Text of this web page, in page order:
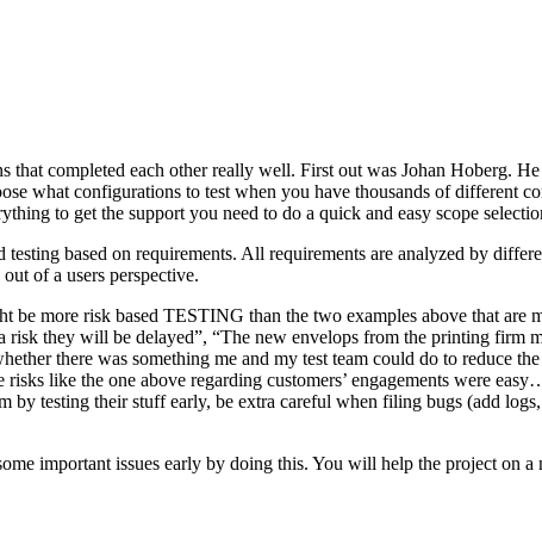
completed each other really well. First out was Johan Hoberg.
what configurations to test when you have thousands of different
to get the support you need to do a quick and easy scope
based on requirements. All requirements are analyzed by
of a users perspective.
more risk based TESTING than the two examples above that are
they will be delayed”, “The new envelops from the printing firm
there was something me and my test team could do to reduce
like the one above regarding customers’ engagements were
testing their stuff early, be extra careful when filing bugs (add
important issues early by doing this. You will help the project on